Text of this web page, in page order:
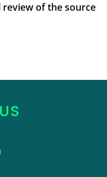
of the source